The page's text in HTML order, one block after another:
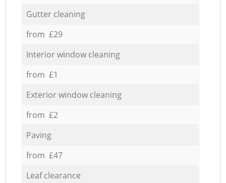
Gutter cleaning
from £29
Interior window cleaning
from £1
Exterior window cleaning
from £2
Paving
from £47
Leaf clearance